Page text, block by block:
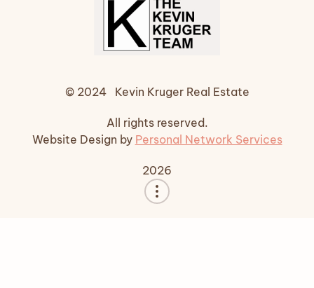
© 2024 Kevin Kruger Real Estate
All rights reserved.
Website Design by Personal Network Services
2026